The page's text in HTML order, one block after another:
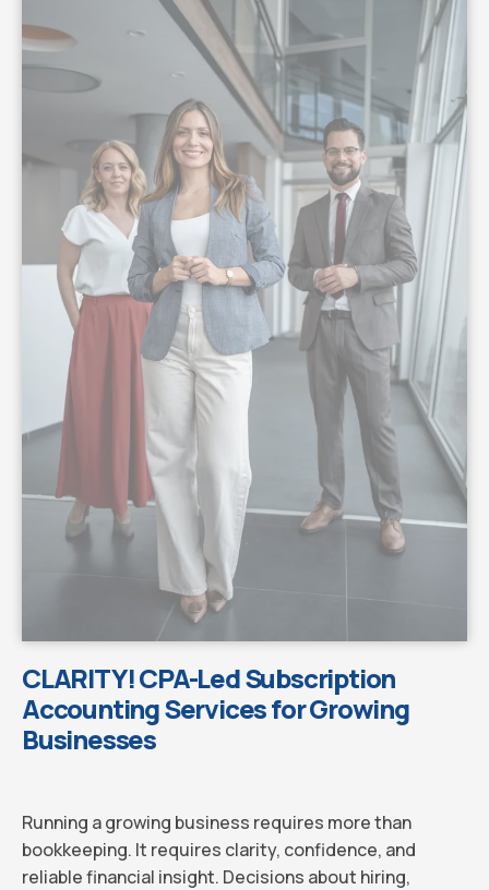
CLARITY! CPA-Led Subscription
Accounting Services for Growing
Businesses
Running a growing business requires more than
bookkeeping. It requires clarity, confidence, and
reliable financial insight. Decisions about hiring,